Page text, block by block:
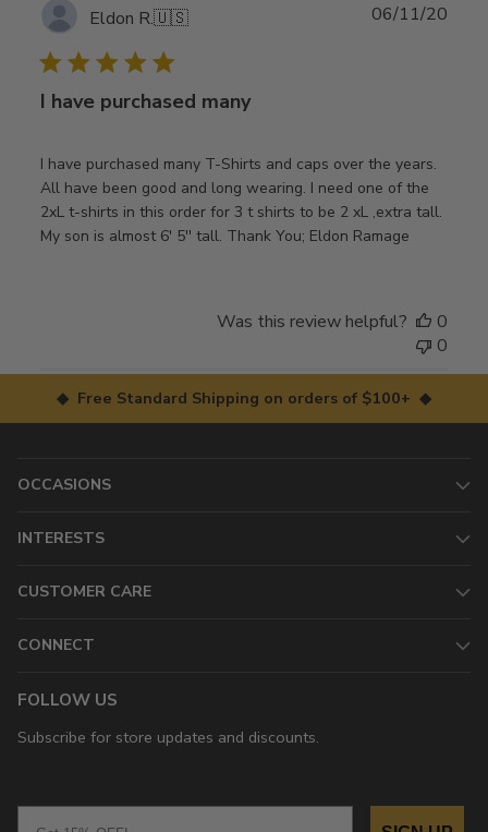
Eldon R.🇺🇸
I have purchased many
I have purchased many T-Shirts and caps over the years.
All have been good and long wearing. I need one of the
2xL t-shirts in this order for 3 t shirts to be 2 xL ,extra tall.
My son is almost 6' 5'' tall. Thank You; Eldon Ramage
06/11/20
Was this review helpful?
0
0
◆ Free Standard Shipping on orders of $100+ ◆
OCCASIONS
INTERESTS
CUSTOMER CARE
CONNECT
FOLLOW US
Subscribe for store updates and discounts.